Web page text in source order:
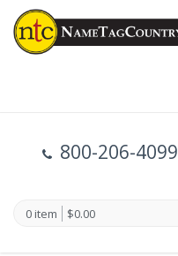
800-206-4099
0 item $0.00